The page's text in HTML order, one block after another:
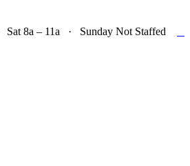
8a – 11a · Sunday Not Staffed